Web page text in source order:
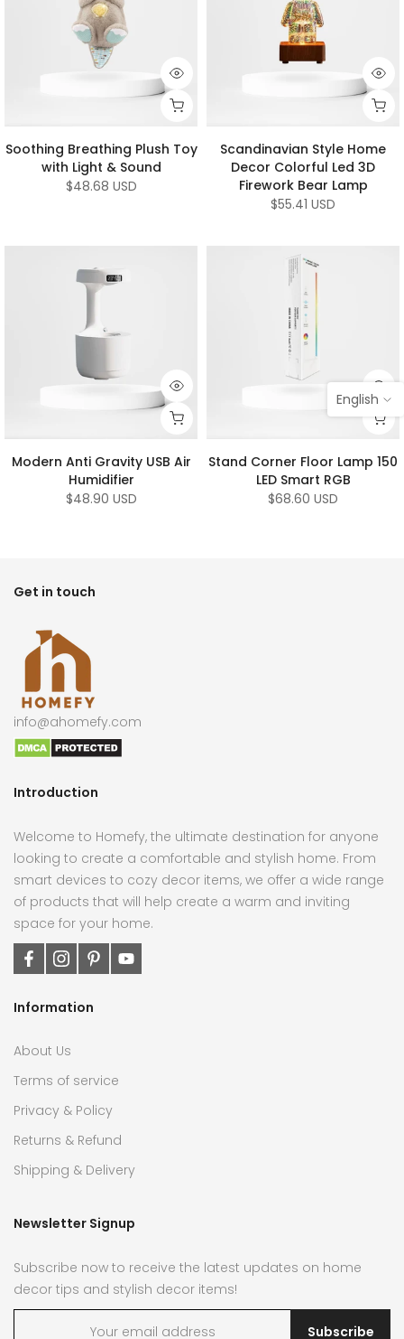
Soothing Breathing Plush Toy
with Light & Sound
$48.68 USD
Scandinavian Style Home
Decor Colorful Led 3D
Firework Bear Lamp
$55.41 USD
Modern Anti Gravity USB Air
Humidifier
$48.90 USD
Stand Corner Floor Lamp 150
LED Smart RGB
$68.60 USD
Get in touch
info@ahomefy.com
Introduction
Welcome to Homefy, the ultimate destination for anyone
looking to create a comfortable and stylish home. From
smart devices to cozy decor items, we offer a wide range
of products that will help create a warm and inviting
space for your home.
Information
About Us
Terms of service
Privacy & Policy
Returns & Refund
Shipping & Delivery
Newsletter Signup
Subscribe now to receive the latest updates on home
decor tips and stylish decor items!
Subscribe
English